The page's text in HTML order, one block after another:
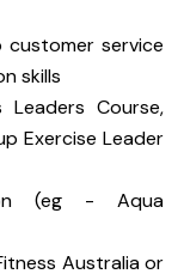
service
skills
Course,
Exercise Leader
(eg - Aqua
Australia or